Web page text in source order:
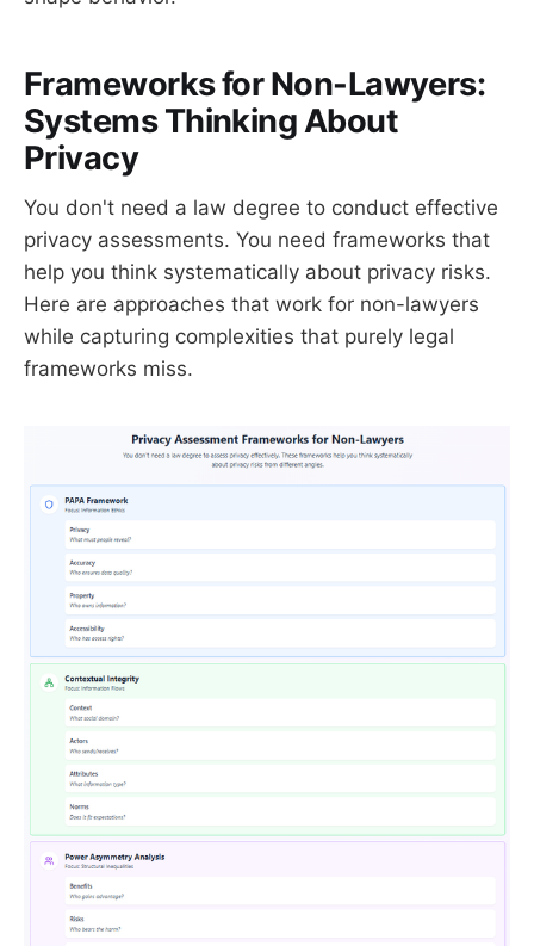
Frameworks for Non-Lawyers:
Systems Thinking About
Privacy
You don't need a law degree to conduct effective
privacy assessments. You need frameworks that
help you think systematically about privacy risks.
Here are approaches that work for non-lawyers
while capturing complexities that purely legal
frameworks miss.